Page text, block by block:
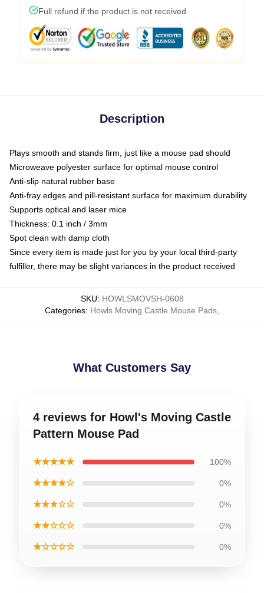
Full refund if the product is not received
Description
Plays smooth and stands firm, just like a mouse pad should
Microweave polyester surface for optimal mouse control
Anti-slip natural rubber base
Anti-fray edges and pill-resistant surface for maximum durability
Supports optical and laser mice
Thickness: 0.1 inch / 3mm
Spot clean with damp cloth
Since every item is made just for you by your local third-party
fulfiller, there may be slight variances in the product received
SKU: HOWLSMOVSH-0608
Categories: Howls Moving Castle Mouse Pads
What Customers Say
4 reviews for Howl's Moving Castle
Pattern Mouse Pad
★★★★★ 100%
★★★★☆ 0%
★★★☆☆ 0%
★★☆☆☆ 0%
★☆☆☆☆ 0%